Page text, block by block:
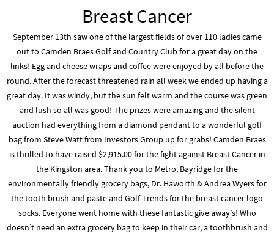
Breast Cancer
September 13th saw one of the largest fields of over 110 ladies came
out to Camden Braes Golf and Country Club for a great day on the
links! Egg and cheese wraps and coffee were enjoyed by all before the
round. After the forecast threatened rain all week we ended up having a
great day. It was windy, but the sun felt warm and the course was green
and lush so all was good! The prizes were amazing and the silent
auction had everything from a diamond pendant to a wonderful golf
bag from Steve Watt from Investors Group up for grabs! Camden Braes
is thrilled to have raised $2,915.00 for the fight against Breast Cancer in
the Kingston area. Thank you to Metro, Bayridge for the
environmentally friendly grocery bags, Dr. Haworth & Andrea Wyers for
the tooth brush and paste and Golf Trends for the breast cancer logo
socks. Everyone went home with these fantastic give away’s! Who
doesn’t need an extra grocery bag to keep in their car, a toothbrush and